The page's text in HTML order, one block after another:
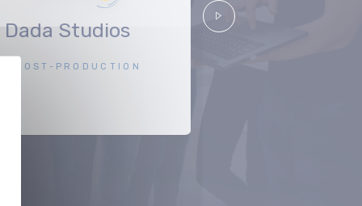
Dada Studios
POST-PRODUCTION
Suivant